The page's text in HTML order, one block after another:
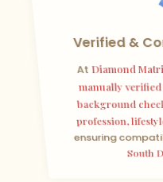
Verified &
AtDiamond
manually verified
background
profession,
ensuring
South